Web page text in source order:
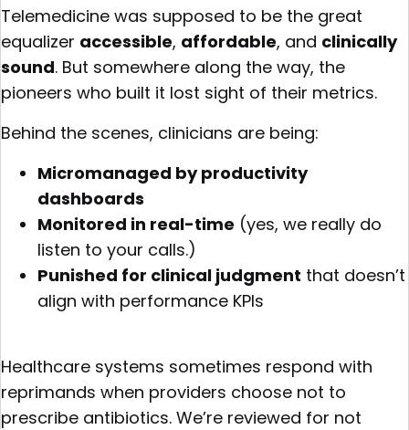
Telemedicine was supposed to be the great
equalizer accessible, affordable, and clinically
sound. But somewhere along the way, the
pioneers who built it lost sight of their metrics.
Behind the scenes, clinicians are being:
Micromanaged by productivity
dashboards
Monitored in real-time (yes, we really do
listen to your calls.)
Punished for clinical judgment that doesn’t
align with performance KPIs
Healthcare systems sometimes respond with
reprimands when providers choose not to
prescribe antibiotics. We’re reviewed for not